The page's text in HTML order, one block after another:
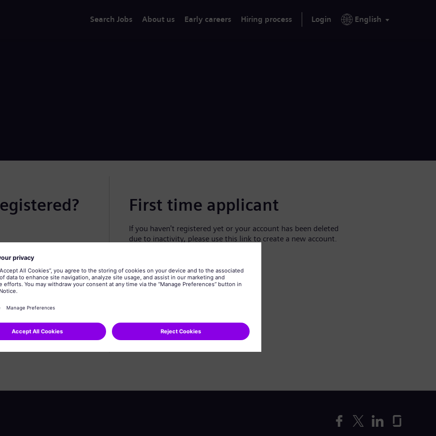
Search Jobs About us Early careers Hiring process Login English
First time applicant
If you haven't registered yet or your account has been deleted
due to inactivity, please use this link to create a new account.
Create profile